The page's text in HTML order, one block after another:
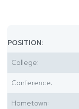
POSITION:
College:
Conference:
Hometown: